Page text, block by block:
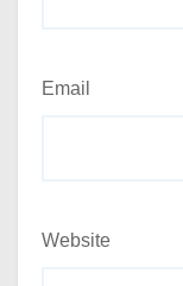
Email
Website